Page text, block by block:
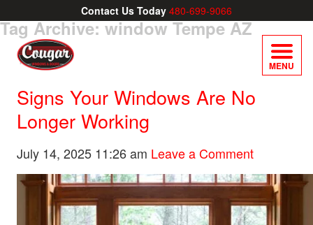
Contact Us Today 480-699-9066
MENU
Tag Archive: window Tempe AZ
Signs Your Windows Are No
Longer Working
July 14, 2025 11:26 am Leave a Comment